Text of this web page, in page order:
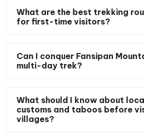
What are the best trekking
for first-time visitors?
Can I conquer Fansipan
multi-day trek?
What should I know about
customs and taboos before
villages?